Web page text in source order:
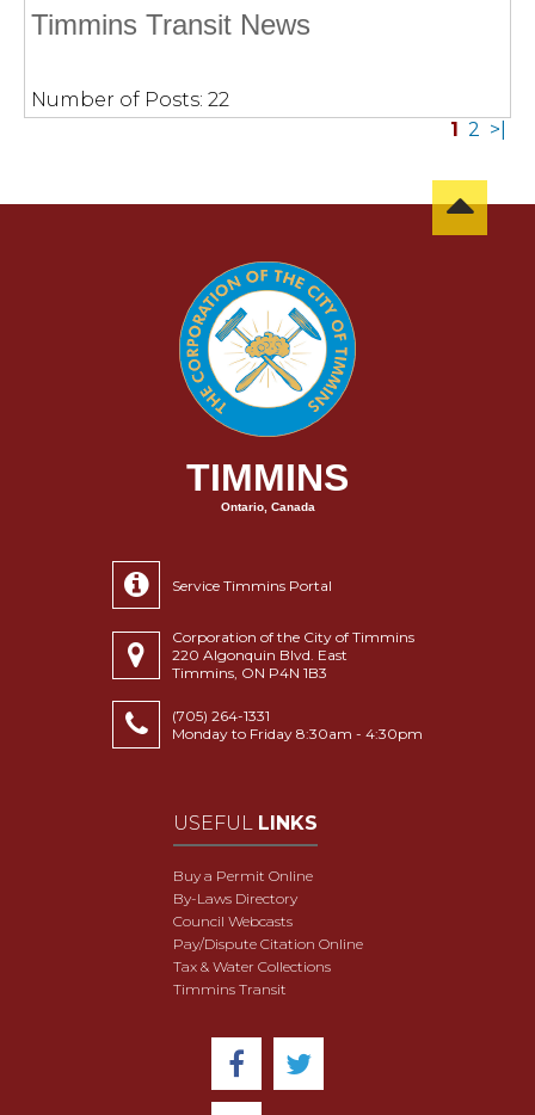
Timmins Transit News
Number of Posts: 22
1 2 >|
TIMMINS
Ontario, Canada
Service Timmins Portal
Corporation of the City of Timmins
220 Algonquin Blvd. East
Timmins, ON P4N 1B3
(705) 264-1331
Monday to Friday 8:30am - 4:30pm
USEFUL LINKS
Buy a Permit Online
By-Laws Directory
Council Webcasts
Pay/Dispute Citation Online
Tax & Water Collections
Timmins Transit